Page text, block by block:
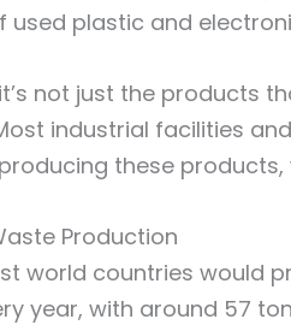
used plastic and
not just the products
industrial facilities
these
Production
world countries would
year, with around 57